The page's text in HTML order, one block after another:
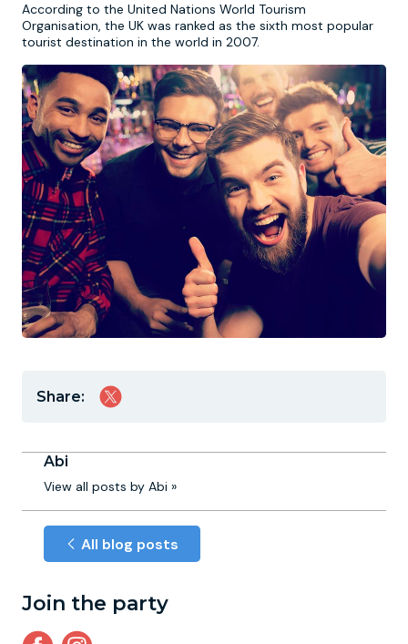
According to the United Nations World Tourism
Organisation, the UK was ranked as the sixth most popular
tourist destination in the world in 2007.
Share:
Abi
View all posts by Abi »
All blog posts
Join the party